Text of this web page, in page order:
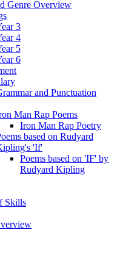
Genre Overview
3
4
5
6
and Punctuation
Man Rap Poems
Iron Man Rap Poetry
based on Rudyard
'If'
Poems based on 'IF' by
Rudyard Kipling
Skills